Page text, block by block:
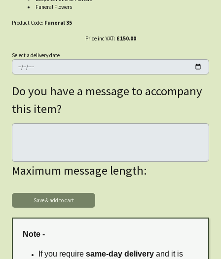
Funeral Flowers
Product Code: Funeral 35
Price inc VAT: £150.00
Select a delivery date
Do you have a message to accompany
this item?
Maximum message length:
Note -
If you require same-day delivery and it is